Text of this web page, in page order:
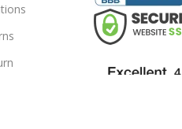
🔒 We respect your